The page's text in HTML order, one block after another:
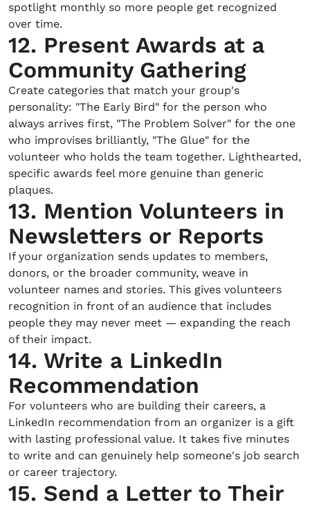
spotlight monthly so more people get recognized
over time.
12. Present Awards at a
Community Gathering
Create categories that match your group's
personality: "The Early Bird" for the person who
always arrives first, "The Problem Solver" for the one
who improvises brilliantly, "The Glue" for the
volunteer who holds the team together. Lighthearted,
specific awards feel more genuine than generic
plaques.
13. Mention Volunteers in
Newsletters or Reports
If your organization sends updates to members,
donors, or the broader community, weave in
volunteer names and stories. This gives volunteers
recognition in front of an audience that includes
people they may never meet — expanding the reach
of their impact.
14. Write a LinkedIn
Recommendation
For volunteers who are building their careers, a
LinkedIn recommendation from an organizer is a gift
with lasting professional value. It takes five minutes
to write and can genuinely help someone's job search
or career trajectory.
15. Send a Letter to Their